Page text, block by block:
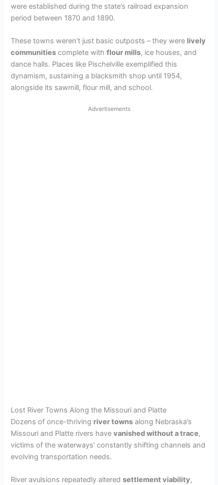
were established during the state’s railroad expansion
period between 1870 and 1890.
These towns weren’t just basic outposts – they were lively
communities complete withflour mills, ice houses, and
dance halls. Places like Pischelville exemplified this
dynamism, sustaining a blacksmith shop until 1954,
alongside its sawmill, flour mill, and school.
Advertisements
Lost River Towns Along the Missouri and Platte
Dozens of once-thriving river towns along Nebraska’s
Missouri and Platte rivers havevanished without a trace,
victims of the waterways’ constantly shifting channels and
evolving transportation needs.
River avulsions repeatedly alteredsettlement viability,